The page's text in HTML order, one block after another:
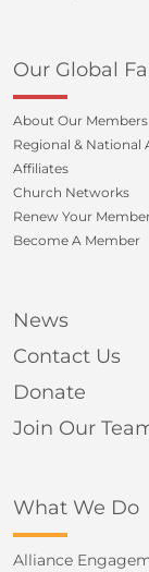
Our Global
About Our Members
Regional & National
Affiliates
Church Networks
Renew Your
Become A Member
News
Contact Us
Donate
Join Our
What We Do
Alliance